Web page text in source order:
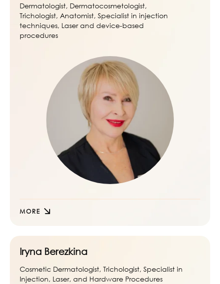
Dermatologist, Dermatocosmetologist,
Trichologist, Anatomist, Specialist in injection
techniques, Laser and device-based
procedures
MORE
Iryna Berezkina
Cosmetic Dermatologist, Trichologist, Specialist in
Injection, Laser, and Hardware Procedures